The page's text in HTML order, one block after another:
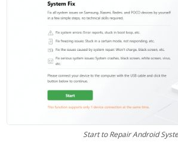
Start to Repair Android